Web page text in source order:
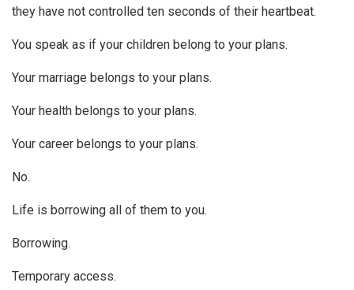
they have not controlled ten seconds of their heartbeat.
You speak as if your children belong to your plans.
Your marriage belongs to your plans.
Your health belongs to your plans.
Your career belongs to your plans.
No.
Life is borrowing all of them to you.
Borrowing.
Temporary access.